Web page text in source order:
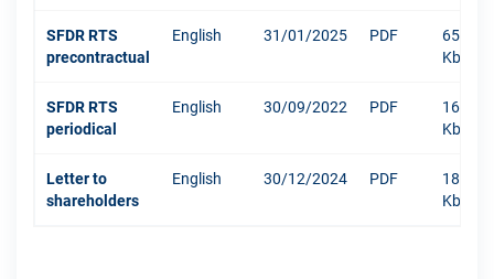
SFDR RTS
precontractual
English 31/01/2025 PDF
652
Kb
SFDR RTS
periodical
English 30/09/2022 PDF
1651
Kb
Letter to
shareholders
English 30/12/2024 PDF
181
Kb